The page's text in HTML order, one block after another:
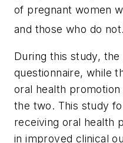
of pregnant women
and those who do not.
During this study,
questionnaire, while
oral health
the two. This study
receiving oral health
in improved clinical